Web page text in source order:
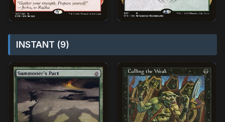
INSTANT (9)